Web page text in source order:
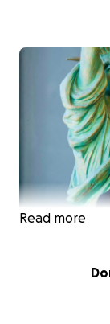
Read more